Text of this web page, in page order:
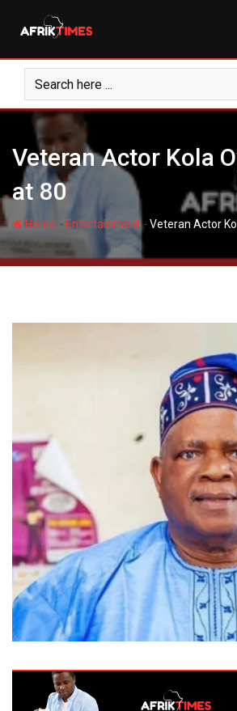
Veteran Actor Kola
at 80 ‎
Home - Entertainment-Veteran Actor